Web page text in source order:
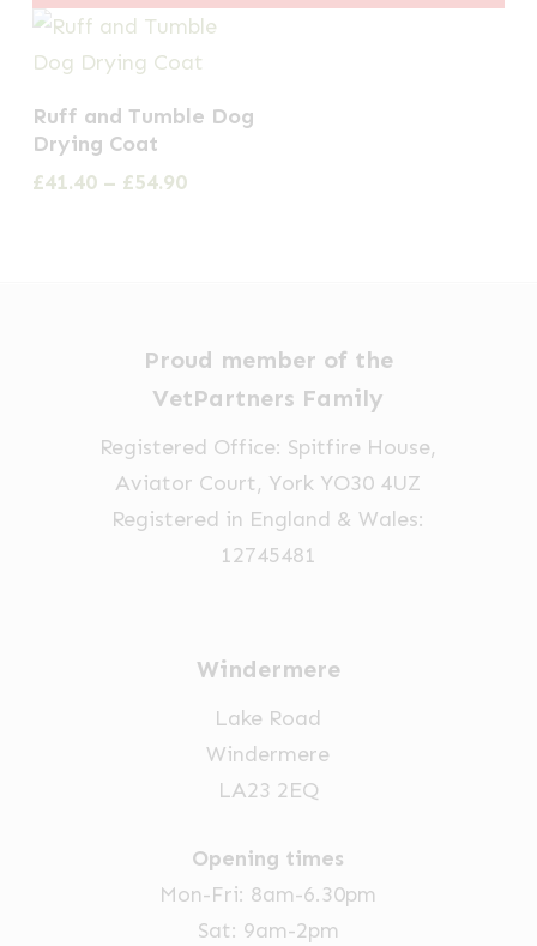
product
has
Ruff and Tumble Dog
Drying Coat
£41.40 – £54.90Price
Proud member of the
VetPartners Family
Registered Office: Spitfire House,
Aviator Court, York YO30 4UZ
Registered in England & Wales:
12745481
Windermere
Lake Road
Windermere
LA23 2EQ
Opening times
Mon-Fri: 8am-6.30pm
Sat: 9am-2pm